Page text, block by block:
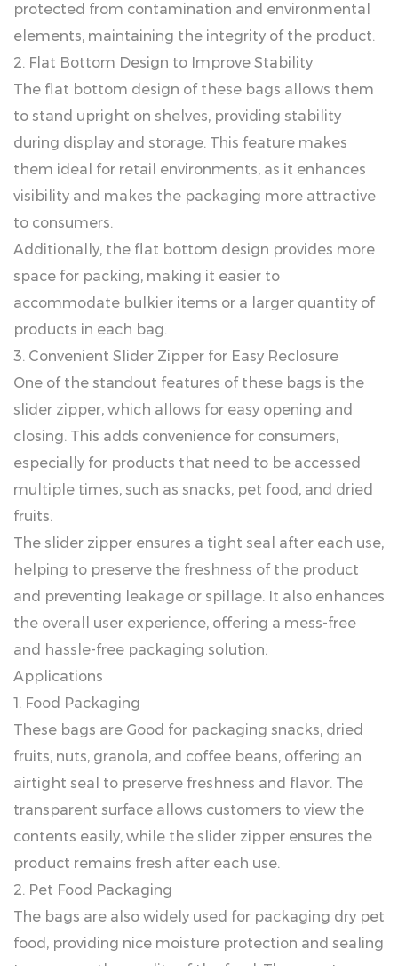
protected from contamination and environmental
elements, maintaining the integrity of the product.
2. Flat Bottom Design to Improve Stability
The flat bottom design of these bags allows them
to stand upright on shelves, providing stability
during display and storage. This feature makes
them ideal for retail environments, as it enhances
visibility and makes the packaging more attractive
to consumers.
Additionally, the flat bottom design provides more
space for packing, making it easier to
accommodate bulkier items or a larger quantity of
products in each bag.
3. Convenient Slider Zipper for Easy Reclosure
One of the standout features of these bags is the
slider zipper, which allows for easy opening and
closing. This adds convenience for consumers,
especially for products that need to be accessed
multiple times, such as snacks, pet food, and dried
fruits.
The slider zipper ensures a tight seal after each use,
helping to preserve the freshness of the product
and preventing leakage or spillage. It also enhances
the overall user experience, offering a mess-free
and hassle-free packaging solution.
Applications
1. Food Packaging
These bags are Good for packaging snacks, dried
fruits, nuts, granola, and coffee beans, offering an
airtight seal to preserve freshness and flavor. The
transparent surface allows customers to view the
contents easily, while the slider zipper ensures the
product remains fresh after each use.
2. Pet Food Packaging
The bags are also widely used for packaging dry pet
food, providing nice moisture protection and sealing